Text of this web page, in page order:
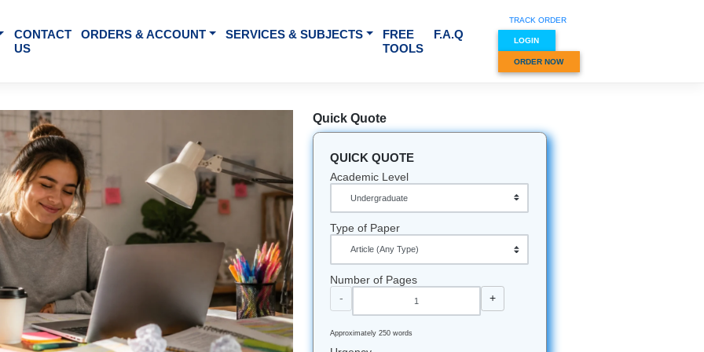
US
CONTACT
ORDERS & ACCOUNT SERVICES & SUBJECTS
FREE
TOOLS
Quick Quote
QUICK QUOTE
Academic Level
Type of Paper